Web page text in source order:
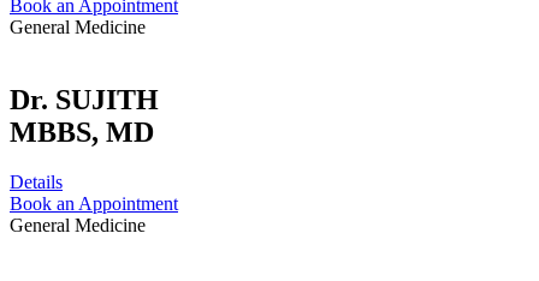
Book an Appointment
General Medicine
Dr. SUJITH
MBBS, MD
Details
Book an Appointment
General Medicine